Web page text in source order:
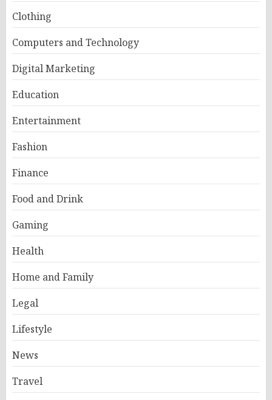
Clothing
Computers and Technology
Digital Marketing
Education
Entertainment
Fashion
Finance
Food and Drink
Gaming
Health
Home and Family
Legal
Lifestyle
News
Travel